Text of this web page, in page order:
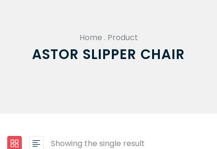
Home . Product
ASTOR SLIPPER CHAIR
Showing the single result